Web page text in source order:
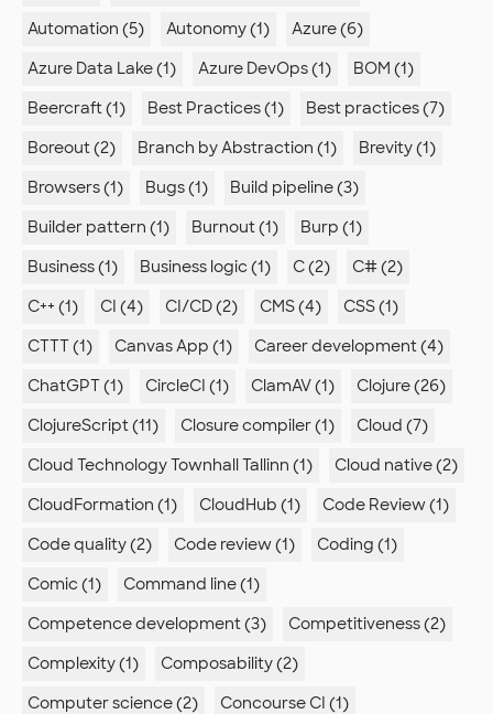
Automation (5)
Autonomy (1)
Azure (6)
Azure Data Lake (1)
Azure DevOps (1)
BOM (1)
Beercraft (1)
Best Practices (1)
Best practices (7)
Boreout (2)
Branch by Abstraction (1)
Brevity (1)
Browsers (1)
Bugs (1)
Build pipeline (3)
Builder pattern (1)
Burnout (1)
Burp (1)
Business (1)
Business logic (1) C (2)
C# (2)
C++ (1)
CI (4) CI/CD (2) CMS (4)
CSS (1)
CTTT (1)
Canvas App (1)
Career development (4)
ChatGPT (1)
CircleCI (1) ClamAV (1)
Clojure (26)
ClojureScript (11)
Closure compiler (1)
Cloud (7)
Cloud Technology Townhall Tallinn (1)
Cloud native (2)
CloudFormation (1)
CloudHub (1)
Code Review (1)
Code quality (2)
Code review (1)
Coding (1)
Comic (1)
Command line (1)
Competence development (3)
Competitiveness (2)
Complexity (1)
Composability (2)
Computer science (2)
Concourse CI (1)